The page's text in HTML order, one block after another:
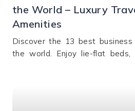
the World – Luxury
Amenities
Discover the 13 best business
the world. Enjoy lie-flat beds,